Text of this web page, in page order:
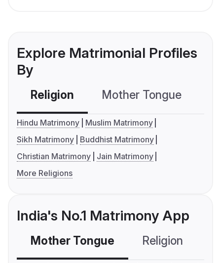
Explore Matrimonial Profiles
By
Religion Mother Tongue
Hindu Matrimony
Muslim Matrimony
Sikh Matrimony
Buddhist Matrimony
Christian Matrimony
Jain Matrimony
More Religions
India's No.1 Matrimony App
Mother Tongue Religion